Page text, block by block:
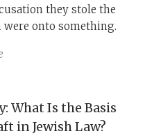
they stole the
were onto something.
What Is the Basis
in Jewish Law?